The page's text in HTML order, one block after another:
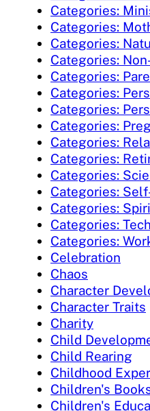
Categories:
Categories:
Categories:
Categories:
Categories:
Categories:
Categories:
Categories:
Categories:
Categories:
Categories:
Categories:
Categories:
Categories:
Categories:
Celebration
Chaos
Character
Character Traits
Charity
Child
Child Rearing
Childhood
Children's
Children's